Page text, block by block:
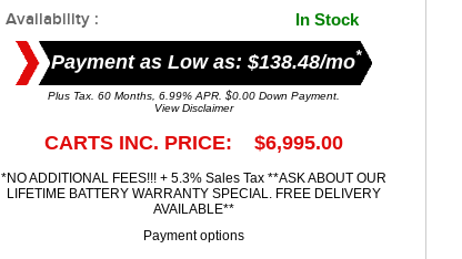
Availability : In Stock
Payment as Low as: $138.48/mo*
Plus Tax. 60 Months, 6.99% APR. $0.00 Down Payment.
View Disclaimer
CARTS INC. PRICE: $6,995.00
*NO ADDITIONAL FEES!!! + 5.3% Sales Tax **ASK ABOUT OUR
LIFETIME BATTERY WARRANTY SPECIAL. FREE DELIVERY
AVAILABLE**
Payment options